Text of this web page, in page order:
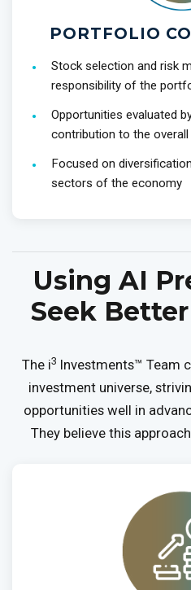
PORTFOLIO
Stock selection and risk
responsibility of the
Opportunities evaluated
contribution to the
Focused on
sectors of the economy
Using AI
Seek
The i3 Investments™ Team
investment universe,
opportunities well in
They believe this